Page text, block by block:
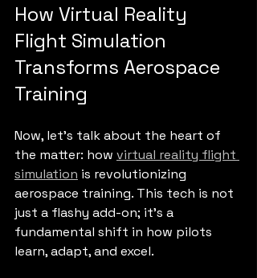
How Virtual Reality
Flight Simulation
Transforms Aerospace
Training
Now, let’s talk about the heart of
the matter: how virtual reality flight
simulation is revolutionizing
aerospace training. This tech is not
just a flashy add-on; it’s a
fundamental shift in how pilots
learn, adapt, and excel.